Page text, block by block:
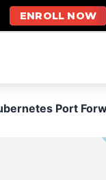
Port
ENROLL NOW